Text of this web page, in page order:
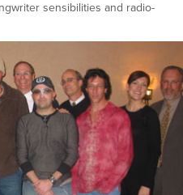
sensibilities and radio-